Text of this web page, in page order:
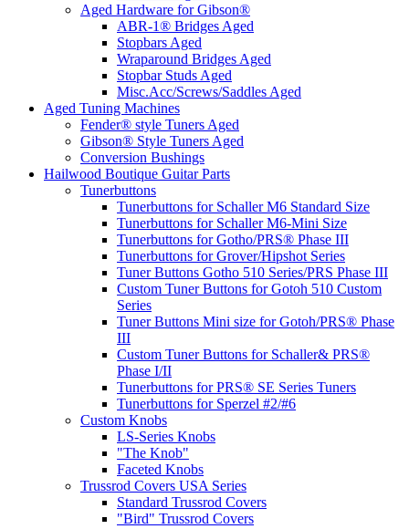
Aged Hardware for Gibson®
ABR-1® Bridges Aged
Stopbars Aged
Wraparound Bridges Aged
Stopbar Studs Aged
Misc.Acc/Screws/Saddles Aged
Aged Tuning Machines
Fender® style Tuners Aged
Gibson® Style Tuners Aged
Conversion Bushings
Hailwood Boutique Guitar Parts
Tunerbuttons
Tunerbuttons for Schaller M6 Standard Size
Tunerbuttons for Schaller M6-Mini Size
Tunerbuttons for Gotho/PRS® Phase III
Tunerbuttons for Grover/Hipshot Series
Tuner Buttons Gotho 510 Series/PRS Phase III
Custom Tuner Buttons for Gotoh 510 Custom
Series
Tuner Buttons Mini size for Gotoh/PRS® Phase
III
Custom Tuner Buttons for Schaller& PRS®
Phase I/II
Tunerbuttons for PRS® SE Series Tuners
Tunerbuttons for Sperzel #2/#6
Custom Knobs
LS-Series Knobs
"The Knob"
Faceted Knobs
Trussrod Covers USA Series
Standard Trussrod Covers
"Bird" Trussrod Covers